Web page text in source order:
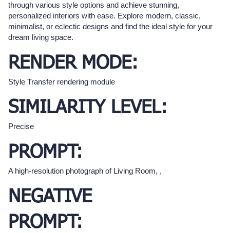
through various style options and achieve stunning,
personalized interiors with ease. Explore modern, classic,
minimalist, or eclectic designs and find the ideal style for your
dream living space.
RENDER MODE:
Style Transfer rendering module
SIMILARITY LEVEL:
Precise
PROMPT:
A high-resolution photograph of Living Room, ,
NEGATIVE
PROMPT: